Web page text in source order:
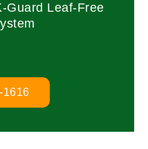
Guard Leaf-Free
1616